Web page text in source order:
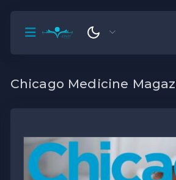
Chicago Medicine